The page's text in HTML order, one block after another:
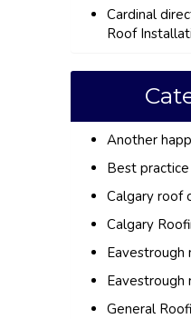
Cardinal
Roof
Another
Best
Calgary roof
Calgary
Eavestrough
Eavestrough
General